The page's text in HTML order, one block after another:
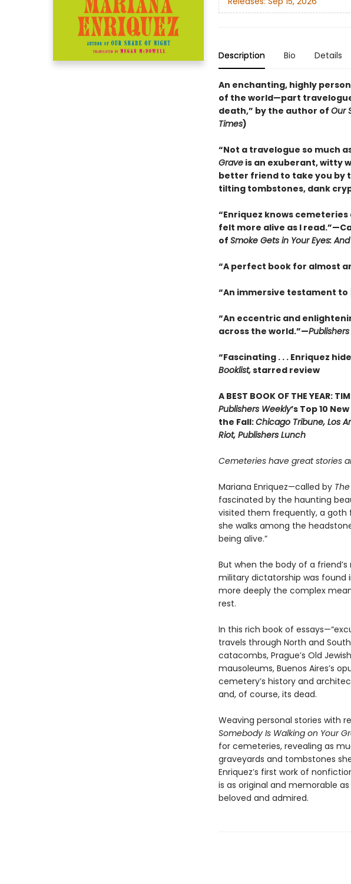
Description Bio Details
An enchanting, highly
of the world—part
death,” by the author of Our
Times)
“Not a travelogue so much
Graveis an exuberant, witty
better friend to take you by
tilting tombstones, dank
“Enriquez knows
felt more alive as I
of Smoke Gets in Your Eyes:
“A perfect book for almost
“An immersive testament to
“An eccentric and
across the world.”—
“Fascinating . . . Enriquez
Booklist,starred review
A BEST BOOK OF THE YEAR:
Publishers Weekly’s Top 10
the Fall:Chicago Tribune, Los
Riot, Publishers Lunch
Cemeteries have great stories
Mariana Enriquez—called by
fascinated by the haunting
visited them frequently, a goth
she walks among the
being alive.”
But when the body of a
military dictatorship was found
more deeply the complex
rest.
In this rich book of
travels through North and
catacombs, Prague’s Old
mausoleums, Buenos Aires’s
cemetery’s history and
and, of course, its dead.
Weaving personal stories with
Somebody Is Walking on Your
for cemeteries, revealing as
graveyards and tombstones
Enriquez’s first work of
is as original and memorable
beloved and admired.